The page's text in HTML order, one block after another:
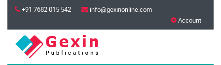
+91 7682 015 542
info@gexinonline.com
Account